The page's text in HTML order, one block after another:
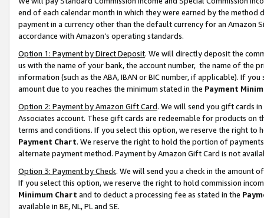
end of each calendar month in which they were earned by the
payment in a currency other than the default currency for an Amazon
accordance with Amazon’s operating standards.
Option 1: Payment by Direct Deposit. We will directly deposit the
us with the name of your bank, the account number, the name of the
information (such as the ABA, IBAN or BIC number, if applicable). If
amount due to you reaches the minimum stated in the Payment
Option 2: Payment by Amazon Gift Card. We will send you gift cards
Associates account. These gift cards are redeemable for products on
terms and conditions. If you select this option, we reserve the right to
Payment Chart. We reserve the right to hold the portion of
alternate payment method. Payment by Amazon Gift Card is not
Option 3: Payment by Check. We will send you a check in the amount
If you select this option, we reserve the right to hold commission
Minimum Chart and to deduct a processing fee as stated in the
available in BE, NL, PL and SE.